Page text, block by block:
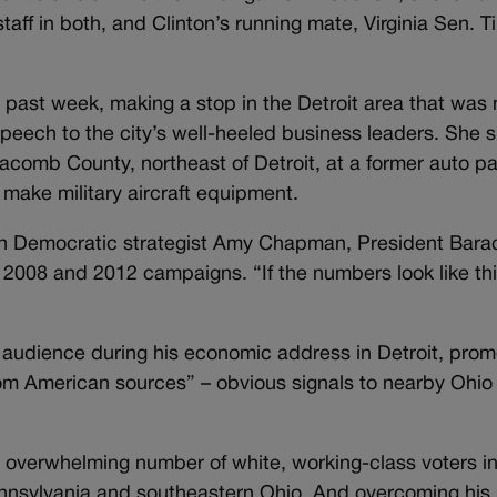
in both, and Clinton’s running mate, Virginia Sen.
week, making a stop in the Detroit area that was
to the city’s well-heeled business leaders. She
County, northeast of Detroit, at a former auto
military aircraft equipment.
Democratic strategist Amy Chapman, President
and 2012 campaigns. “If the numbers look like
during his economic address in Detroit,
American sources” – obvious signals to nearby
number of white, working-class voters